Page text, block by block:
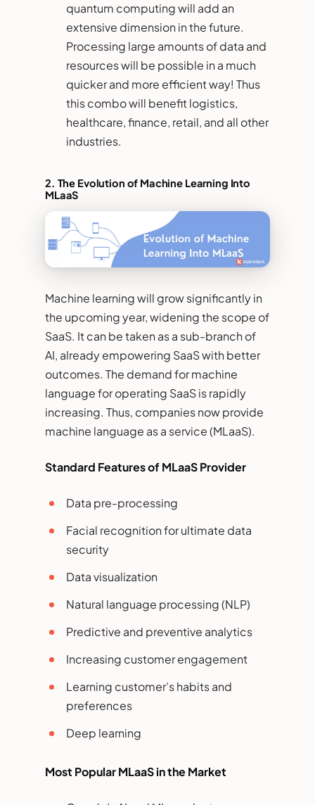
quantum computing will add an
extensive dimension in the future.
Processing large amounts of data and
resources will be possible in a much
quicker and more efficient way! Thus
this combo will benefit logistics,
healthcare, finance, retail, and all other
industries.
2. The Evolution of Machine Learning Into
MLaaS
Machine learning will grow significantly in
the upcoming year, widening the scope of
SaaS. It can be taken as a sub-branch of
AI, already empowering SaaS with better
outcomes. The demand for machine
language for operating SaaS is rapidly
increasing. Thus, companies now provide
machine language as a service (MLaaS).
Standard Features of MLaaS Provider
Data pre-processing
Facial recognition for ultimate data
security
Data visualization
Natural language processing (NLP)
Predictive and preventive analytics
Increasing customer engagement
Learning customer’s habits and
preferences
Deep learning
Most Popular MLaaS in the Market